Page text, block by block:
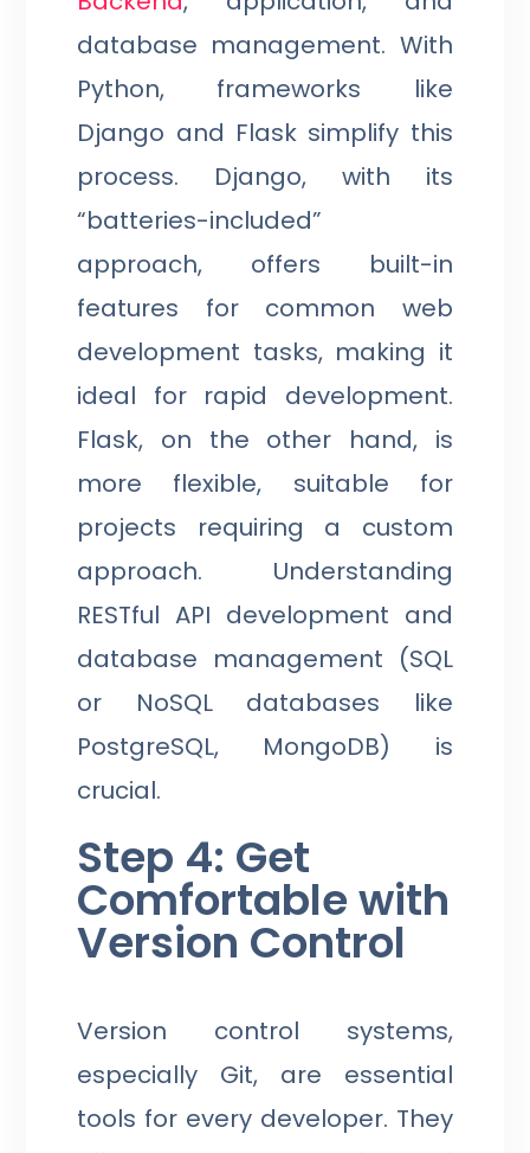
database management. With
Python, frameworks like
Django and Flask simplify this
process. Django, with its
“batteries-included”
approach, offers built-in
features for common web
development tasks, making it
ideal for rapid development.
Flask, on the other hand, is
more flexible, suitable for
projects requiring a custom
approach. Understanding
RESTful API development and
database management (SQL
or NoSQL databases like
PostgreSQL, MongoDB) is
crucial.
Step 4: Get
Comfortable with
Version Control
Version control systems,
especially Git, are essential
tools for every developer. They